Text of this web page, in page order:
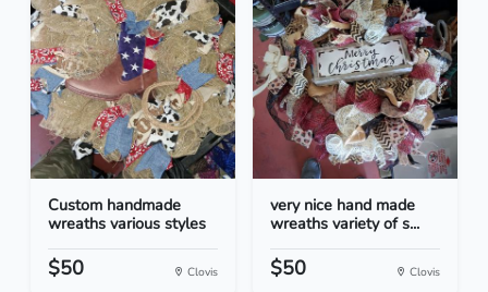
Custom handmade
wreaths various styles
$50 Clovis
very nice hand made
wreaths variety of s...
$50 Clovis